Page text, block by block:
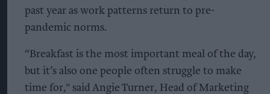
past year as work patterns return to pre-
pandemic norms.
“Breakfast is the most important meal of the day,
but it’s also one people often struggle to make
time for," said Angie Turner, Head of Marketing